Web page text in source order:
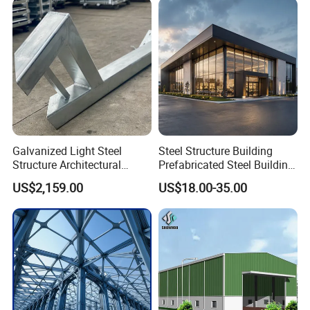
Buildings
Galvanized Light Steel
Structure Architectural
Building Material Metal
Supporting Frame
US$2,159.00
Steel Structure Building
Prefabricated Steel Building
for Hotel and Shopping
Center
US$18.00-35.00